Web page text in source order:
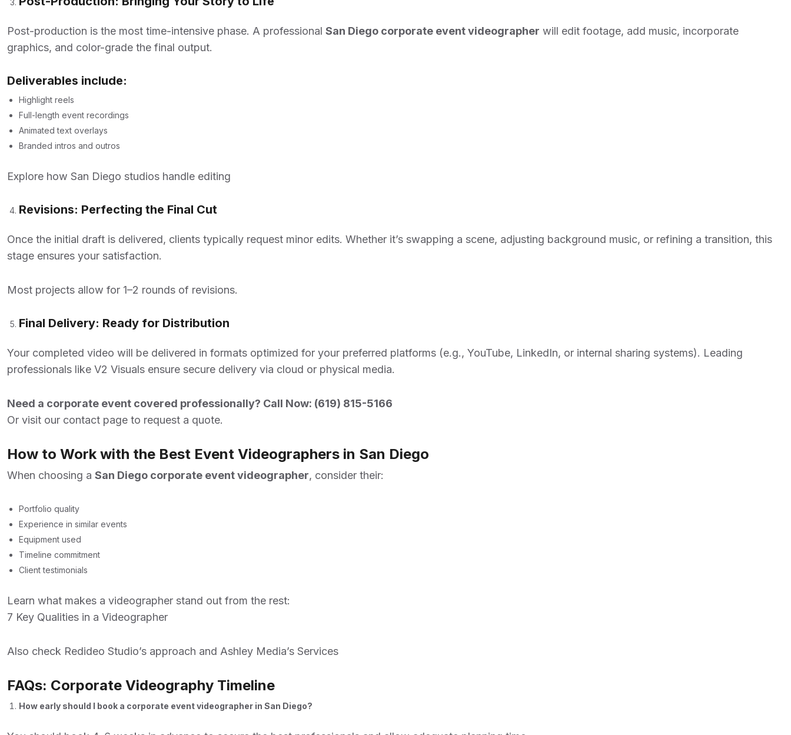
Post-production is the most time-intensive phase. A professional San Diego corporate event videographer will edit footage, add music, incorporate
graphics, and color-grade the final output.
Deliverables include:
Highlight reels
Full-length event recordings
Animated text overlays
Branded intros and outros
Explore how San Diego studios handle editing
Revisions: Perfecting the Final Cut
Once the initial draft is delivered, clients typically request minor edits. Whether it’s swapping a scene, adjusting background music, or refining a transition, this
stage ensures your satisfaction.
Most projects allow for 1–2 rounds of revisions.
Final Delivery: Ready for Distribution
Your completed video will be delivered in formats optimized for your preferred platforms (e.g., YouTube, LinkedIn, or internal sharing systems). Leading
professionals like V2 Visuals ensure secure delivery via cloud or physical media.
Need a corporate event covered professionally? Call Now: (619) 815-5166
Or visit our contact page to request a quote.
How to Work with the Best Event Videographers in San Diego
When choosing a San Diego corporate event videographer, consider their:
Portfolio quality
Experience in similar events
Equipment used
Timeline commitment
Client testimonials
Learn what makes a videographer stand out from the rest:
7 Key Qualities in a Videographer
Also check Redideo Studio’s approach and Ashley Media’s Services
FAQs: Corporate Videography Timeline
How early should I book a corporate event videographer in San Diego?